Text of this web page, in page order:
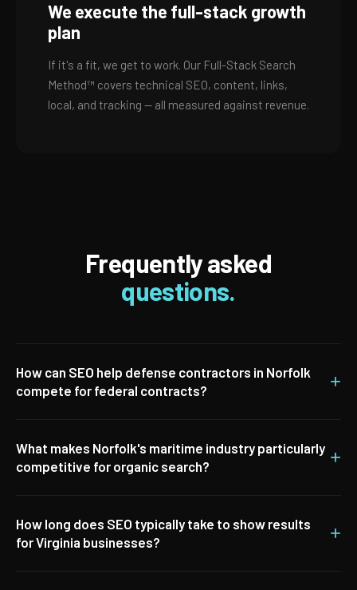
We execute the full-stack growth
plan
If it's a fit, we get to work. Our Full-Stack Search
Method™ covers technical SEO, content, links,
local, and tracking — all measured against revenue.
Frequently asked
questions.
How can SEO help defense contractors in Norfolk
compete for federal contracts?
+
What makes Norfolk's maritime industry particularly
competitive for organic search?
+
How long does SEO typically take to show results
for Virginia businesses?
+